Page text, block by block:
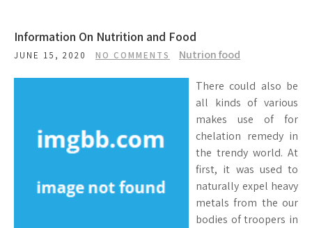
Information On Nutrition and Food
JUNE 15, 2020 NO COMMENTS Nutrion food
There could also be
all kinds of various
makes use of for
chelation remedy in
the trendy world. At
first, it was used to
naturally expel heavy
metals from the our
bodies of troopers in